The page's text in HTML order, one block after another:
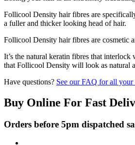
Follicool Density hair fibres are
a fuller and thicker looking head of hair.
Follicool Density hair fibres are cosmetic
It’s the natural keratin fibres that
that Follicool Density will look as natural
Have questions? See our FAQ for all your
Buy Online For Fast
Orders before 5pm dispatched